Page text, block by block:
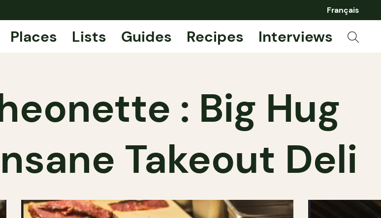
Français
Places Lists Guides Recipes Interviews
: Big Hug
Takeout Deli